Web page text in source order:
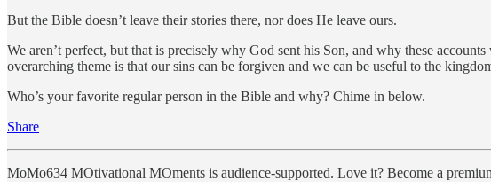
But the Bible doesn’t leave their stories there, nor does He leave ours.
We aren’t perfect, but that is precisely why God sent his Son, and why these
overarching theme is that our sins can be forgiven and we can be useful to the
Who’s your favorite regular person in the Bible and why? Chime in below.
Share
MoMo634 MOtivational MOments is audience-supported. Love it? Become a